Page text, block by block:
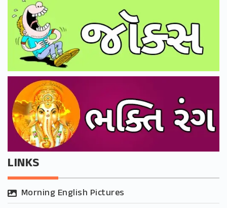
LINKS
Morning English Pictures